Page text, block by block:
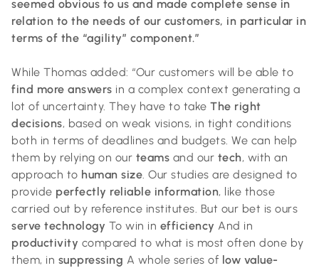
seemed obvious to us and made complete sense in
relation to the needs of our customers, in particular in
terms of the “agility” component.”
While Thomas added: “Our customers will be able to
find more answers in a complex context generating a
lot of uncertainty. They have to take The right
decisions, based on weak visions, in tight conditions
both in terms of deadlines and budgets. We can help
them by relying on our teams and our tech, with an
approach to human size. Our studies are designed to
provide perfectly reliable information, like those
carried out by reference institutes. But our bet is ours
serve technology To win in efficiency And in
productivity compared to what is most often done by
them, in suppressing A whole series of low value-